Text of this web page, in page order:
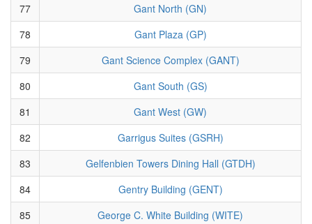
77
Gant North (GN)
78
Gant Plaza (GP)
79
Gant Science Complex (GANT)
80
Gant South (GS)
81
Gant West (GW)
82
Garrigus Suites (GSRH)
83
Gelfenbien Towers Dining Hall (GTDH)
84
Gentry Building (GENT)
85
George C. White Building (WITE)